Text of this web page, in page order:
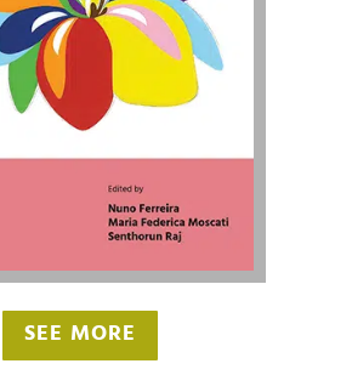
SEE MORE